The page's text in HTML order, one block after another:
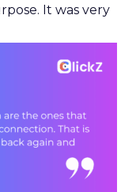
It was very